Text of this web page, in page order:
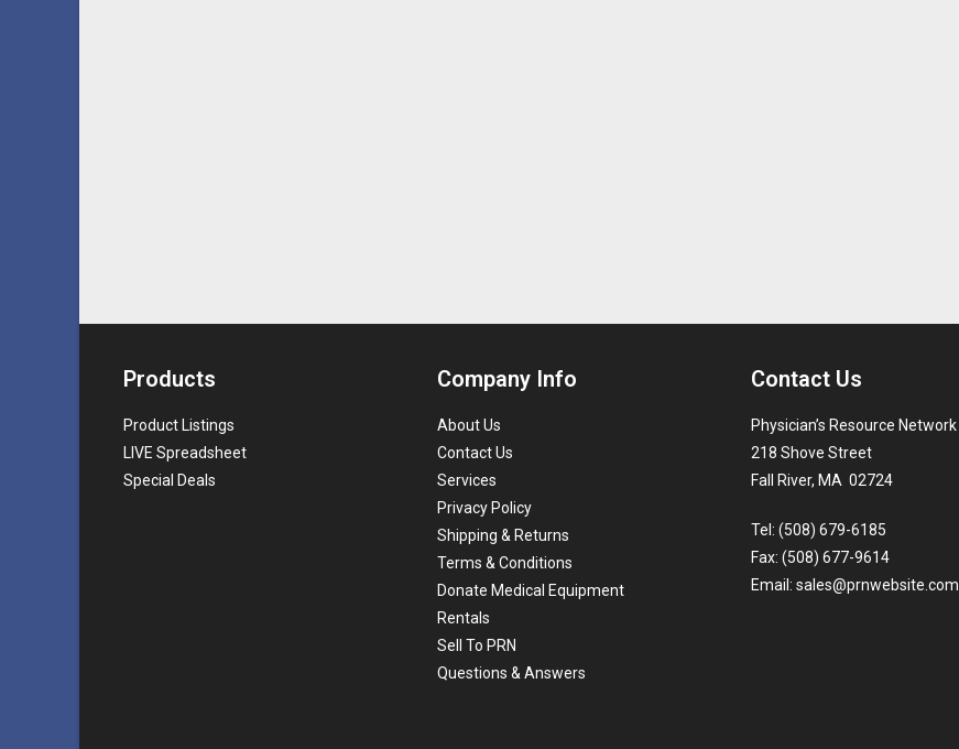
Products
Product Listings
LIVE Spreadsheet
Special Deals
Company Info
About Us
Contact Us
Services
Privacy Policy
Shipping & Returns
Terms & Conditions
Donate Medical Equipment
Rentals
Sell To PRN
Questions & Answers
Contact Us
Physician’s Resource Network
218 Shove Street
Fall River, MA 02724
Tel: (508) 679-6185
Fax: (508) 677-9614
Email: sales@prnwebsite.com